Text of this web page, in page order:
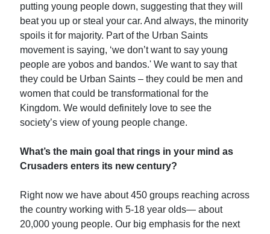
putting young people down, suggesting that they will
beat you up or steal your car. And always, the minority
spoils it for majority. Part of the Urban Saints
movement is saying, ‘we don’t want to say young
people are yobos and bandos.' We want to say that
they could be Urban Saints – they could be men and
women that could be transformational for the
Kingdom. We would definitely love to see the
society’s view of young people change.
What’s the main goal that rings in your mind as
Crusaders enters its new century?
Right now we have about 450 groups reaching across
the country working with 5-18 year olds— about
20,000 young people. Our big emphasis for the next